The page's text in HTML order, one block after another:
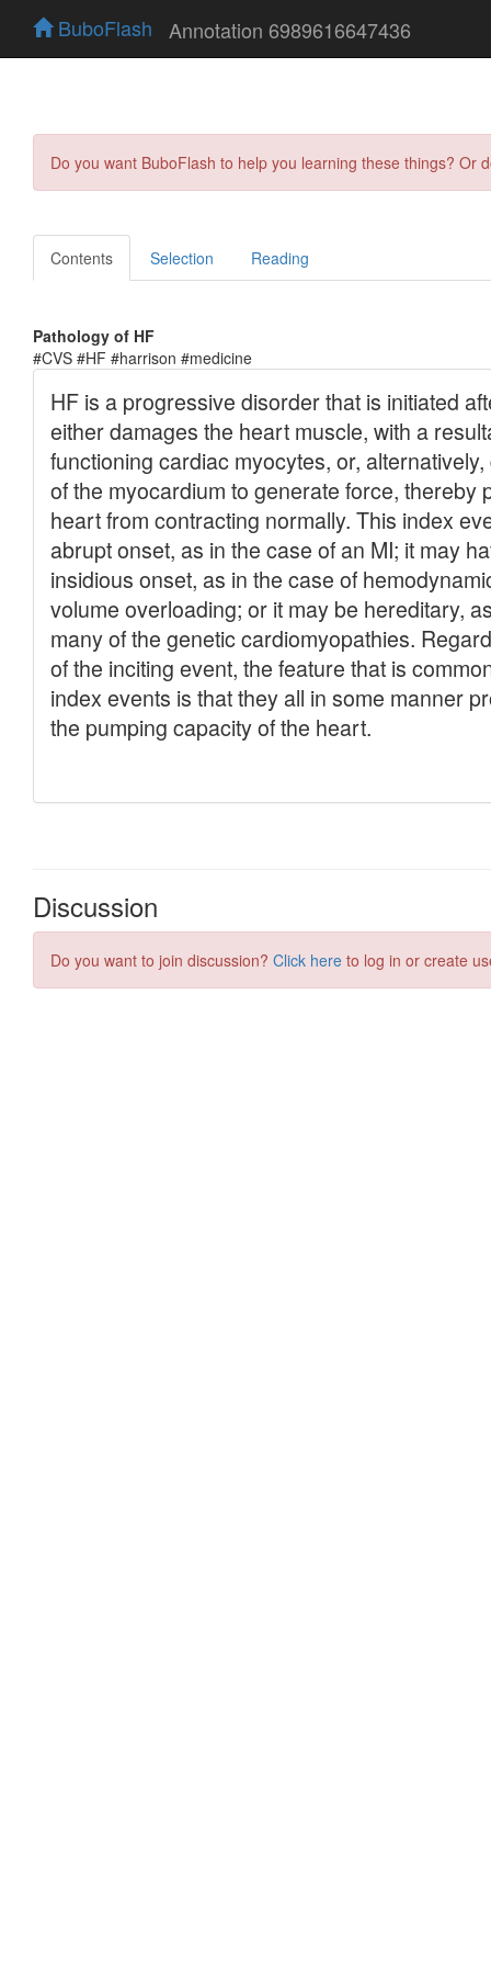
BuboFlash Annotation 6989616647436
Do you want BuboFlash to help you learning these things?
Contents Selection Reading
Pathology of HF
#CVS #HF #harrison #medicine
Discussion
Do you want to join discussion? Click here to log in or create